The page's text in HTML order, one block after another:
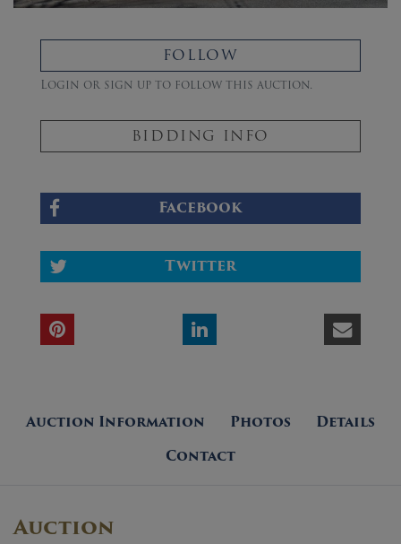
FOLLOW
Login or sign up to follow this auction.
BIDDING INFO
Facebook
Twitter
Auction Information Photos
Details
Contact
Auction